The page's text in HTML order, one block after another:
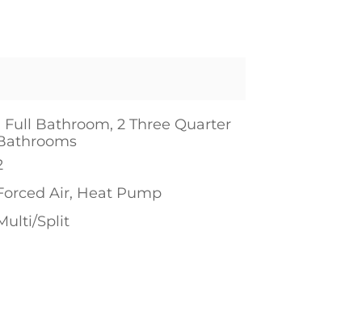
Full Bathroom, 2 Three Quarter
Air, Heat Pump
Split